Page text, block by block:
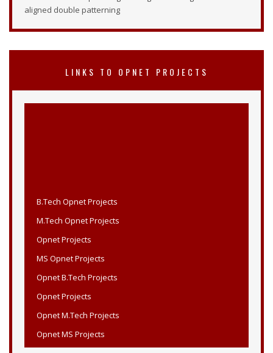
aligned double patterning
LINKS TO OPNET PROJECTS
Opnet PHD Projects